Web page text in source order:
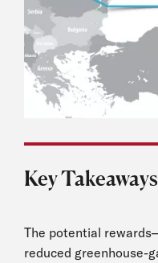
Key Takeaways
The potential
reduced greenhouse-